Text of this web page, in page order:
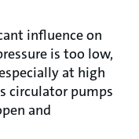
influence on
is too low,
at high
circulator pumps
and